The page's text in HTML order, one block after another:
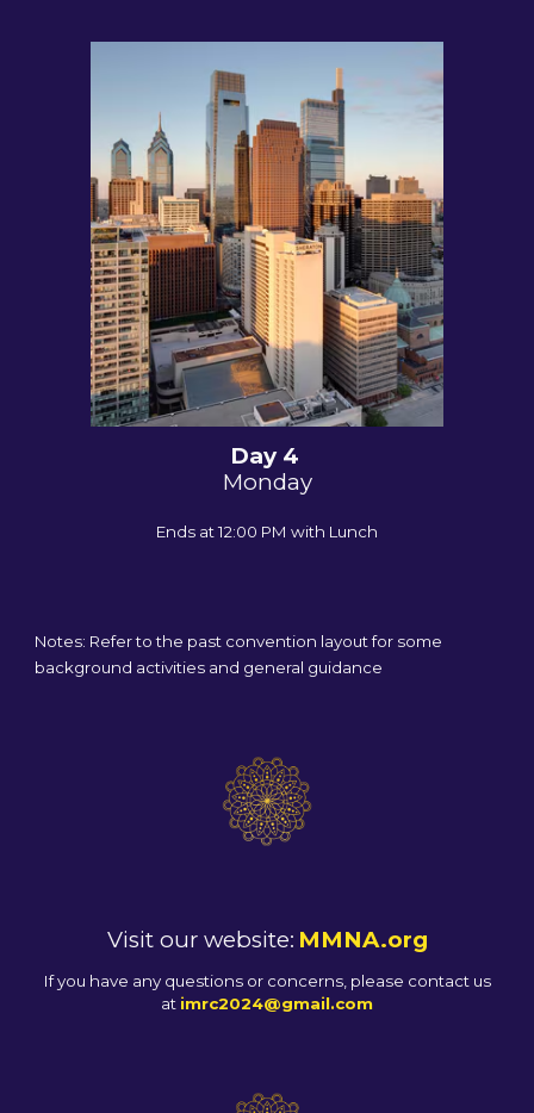
Day 4
Monday
Ends at 12:00 PM with Lunch
Notes: Refer to the past convention layout for some
background activities and general guidance
Visit our website: MMNA.org
If you have any questions or concerns, please contact us
at imrc2024@gmail.com